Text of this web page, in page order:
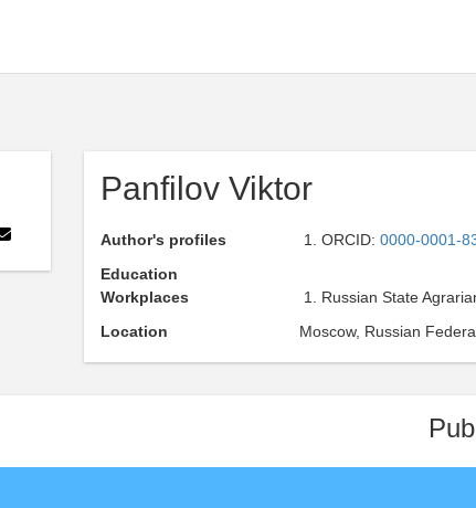
Panfilov Viktor
Author's profiles ORCID: 0000-0001-
Education
Workplaces
Russian State
Location
Moscow, Russian